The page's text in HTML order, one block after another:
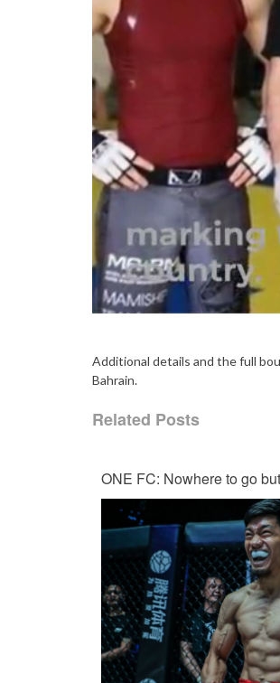
Additional details and the full
Bahrain.
Related Posts
ONE FC: Nowhere to go